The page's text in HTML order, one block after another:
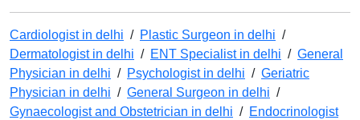
Cardiologist in delhi / Plastic Surgeon in delhi /
Dermatologist in delhi / ENT Specialist in delhi / General
Physician in delhi / Psychologist in delhi / Geriatric
Physician in delhi / General Surgeon in delhi /
Gynaecologist and Obstetrician in delhi / Endocrinologist